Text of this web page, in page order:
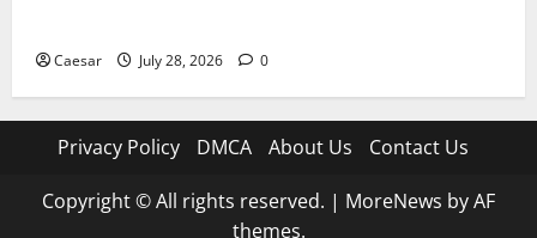
Caesar July 28, 2026 0
Privacy Policy DMCA About Us Contact Us
Copyright © All rights reserved. | MoreNews by AF
themes.